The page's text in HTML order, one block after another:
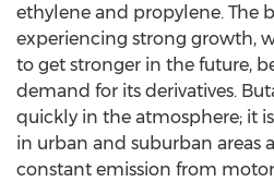
ethylene and propylene. The
experiencing strong growth,
to get stronger in the future,
demand for its derivatives.
quickly in the atmosphere; it
in urban and suburban areas
constant emission from motor